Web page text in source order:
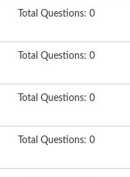
Total Questions: 0
Total Questions: 0
Total Questions: 0
Total Questions: 0